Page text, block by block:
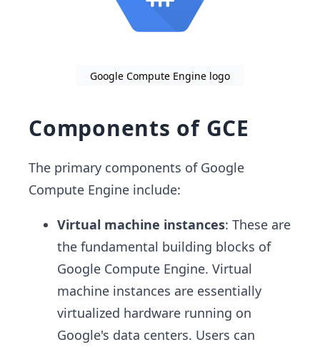
Google Compute Engine logo
Components of GCE
The primary components of Google
Compute Engine include:
Virtual machine instances: These are
the fundamental building blocks of
Google Compute Engine. Virtual
machine instances are essentially
virtualized hardware running on
Google's data centers. Users can